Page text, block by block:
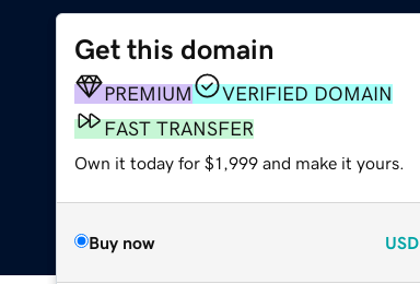
Get this domain
PREMIUM
VERIFIED DOMAIN
FAST TRANSFER
Own it today for $1,999 and make it yours.
Buy now USD